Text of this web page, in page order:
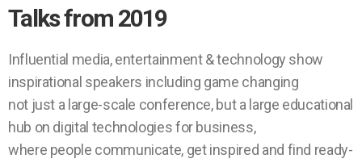
Talks from 2019
Influential media, entertainment & technology show
inspirational speakers including game changing
not just a large-scale conference, but a large educational
hub on digital technologies for business,
where people communicate, get inspired and find ready-